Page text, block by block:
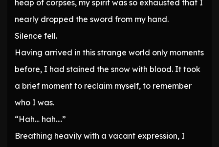
heap of corpses, my spirit was so exhausted that I
nearly dropped the sword from my hand.
Silence fell.
Having arrived in this strange world only moments
before, I had stained the snow with blood. It took
a brief moment to reclaim myself, to remember
who I was.
“Hah… hah….”
Breathing heavily with a vacant expression, I